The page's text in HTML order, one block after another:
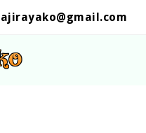
ajirayako@gmail.com